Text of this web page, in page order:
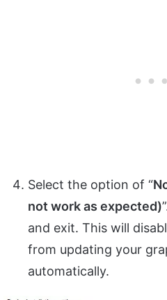
Select the option of “
not work as expected)
and exit. This will
from updating your
automatically.